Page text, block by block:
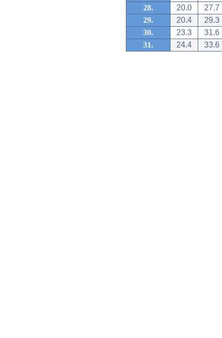
28.
20.0
27.7
29.
20.4
29.3
30.
23.3
31.6
31.
24.4 33.6